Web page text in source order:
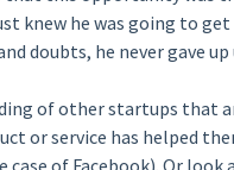
knew he was going to
doubts, he never gave
of other startups that
or service has helped